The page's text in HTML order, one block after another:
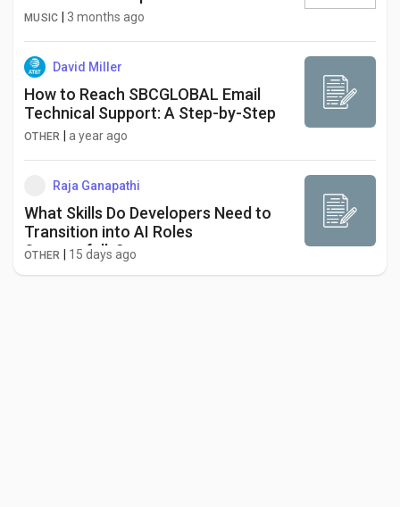
MUSIC | 3 months ago
David Miller
How to Reach SBCGLOBAL Email
Technical Support: A Step-by-Step
OTHER | a year ago
Raja Ganapathi
What Skills Do Developers Need to
Transition into AI Roles
Successfully?
OTHER | 15 days ago